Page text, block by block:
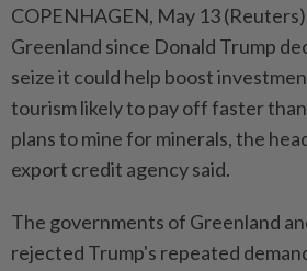
COPENHAGEN, May 13
⁠Greenland since Donald Trump
seize it could help boost
tourism likely ⁠to pay off faster
plans to mine for minerals, the
export credit ‌agency said.
The governments of Greenland
rejected Trump's repeated